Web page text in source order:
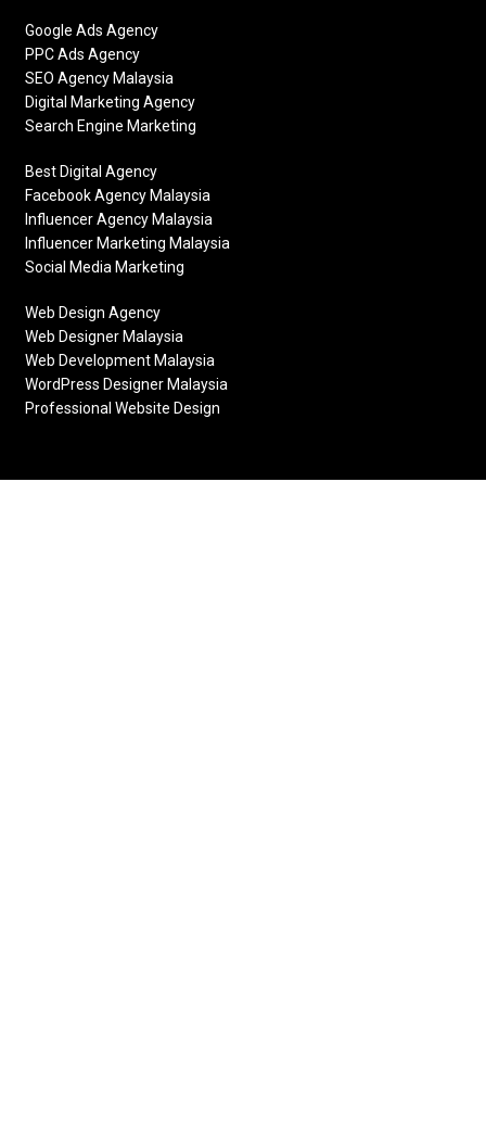
Google Ads Agency
PPC Ads Agency
SEO Agency Malaysia
Digital Marketing Agency
Search Engine Marketing
Best Digital Agency
Facebook Agency Malaysia
Influencer Agency Malaysia
Influencer Marketing Malaysia
Social Media Marketing
Web Design Agency
Web Designer Malaysia
Web Development Malaysia
WordPress Designer Malaysia
Professional Website Design